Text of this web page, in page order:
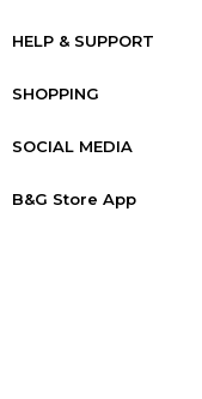
HELP & SUPPORT
SHOPPING
SOCIAL MEDIA
B&G Store App